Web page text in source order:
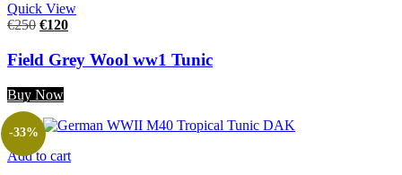
Quick View
€250 €120
Field Grey Wool ww1 Tunic
Buy Now
Add to cart
-33%